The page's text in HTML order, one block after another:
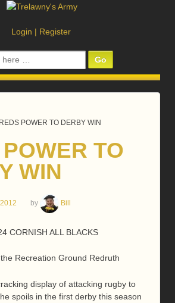
Login | Register
REDS POWER TO DERBY WIN
TO
WIN
by Bill
CORNISH ALL BLACKS
Recreation Ground Redruth
display of attacking rugby to
spoils in the first derby this season